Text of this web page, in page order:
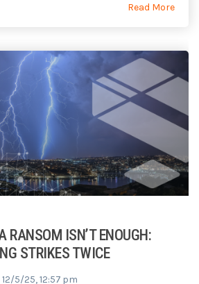
Read More
RANSOM ISN’T ENOUGH:
STRIKES TWICE
12/5/25, 12:57 pm